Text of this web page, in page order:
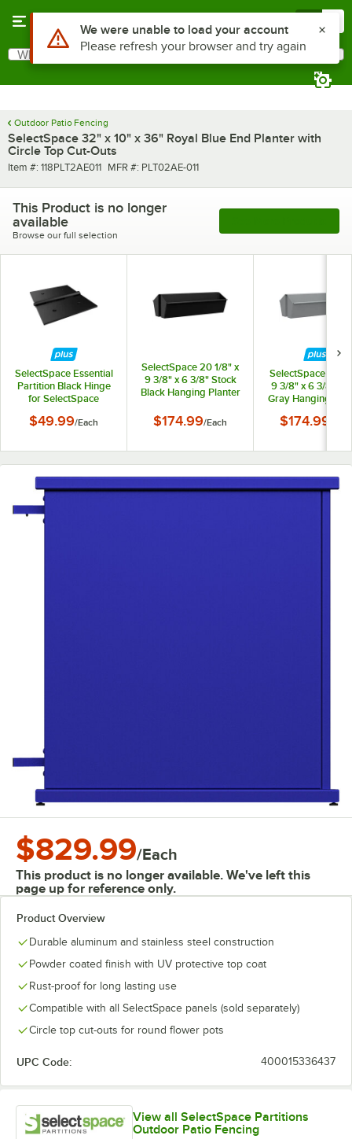
Search
What are you looking for?
Outdoor Patio Fencing
SelectSpace 32" x 10" x 36" Royal Blue End Planter with
Circle Top Cut-Outs
Item number
Item #: 118PLT2AE011 MFR number
MFR #: PLT02AE-011
This Product is no longer
available
Browse our full selection
SelectSpace Essential
Partition Black Hinge
for SelectSpace
Panels
$49.99/Each
SelectSpace 20 1/8" x
9 3/8" x 6 3/8" Stock
Black Hanging Planter
$174.99/Each
SelectSpace 21 1/
9 3/8" x 6 3/8"
Gray Hanging
$174.99
$829.99/Each
This product is no longer available. We've left this
page up for reference only.
Product Overview
Durable aluminum and stainless steel construction
Powder coated finish with UV protective top coat
Rust-proof for long lasting use
Compatible with all SelectSpace panels (sold separately)
Circle top cut-outs for round flower pots
UPC Code: 400015336437
View all SelectSpace Partitions
Outdoor Patio Fencing
Use Alt or Option plus Z to reach the notifications list
We were unable to load your account
Please refresh your browser and try again